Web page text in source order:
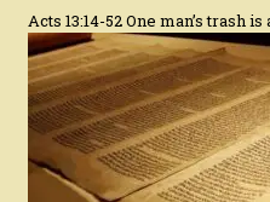
Acts 13:14-52 One man’s trash